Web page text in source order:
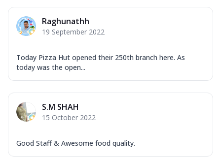
Raghunathh
19 September 2022
Today Pizza Hut opened their 250th branch here. As
today was the open...
S.M SHAH
15 October 2022
Good Staff & Awesome food quality.